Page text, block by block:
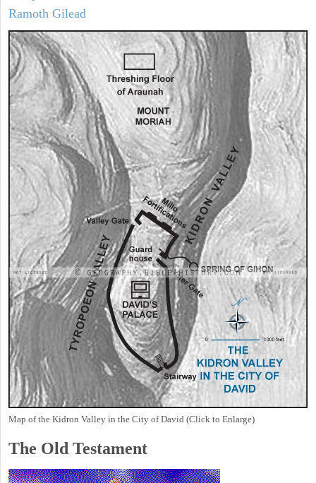
Ramoth Gilead
Map of the Kidron Valley in the City of David (Click to Enlarge)
The Old Testament